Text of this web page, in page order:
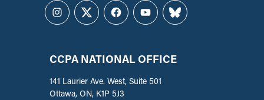
Instagram
TwitterFacebookYouTubeBluesky
CCPA NATIONAL OFFICE
141 Laurier Ave. West, Suite 501
Ottawa, ON, K1P 5J3